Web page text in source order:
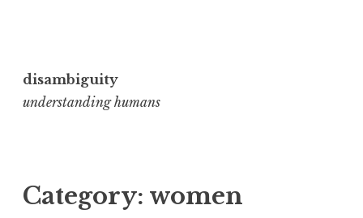
to
content
disambiguity
understanding humans
Category: women